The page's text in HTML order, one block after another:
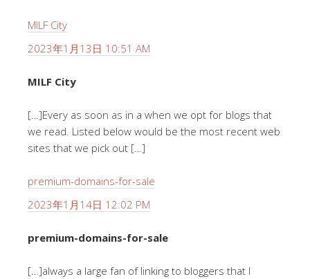
MILF City
2023年1月13日 10:51 AM
MILF City
[…]Every as soon as in a when we opt for blogs that
we read. Listed below would be the most recent web
sites that we pick out […]
premium-domains-for-sale
2023年1月14日 12:02 PM
premium-domains-for-sale
[…]always a large fan of linking to bloggers that I